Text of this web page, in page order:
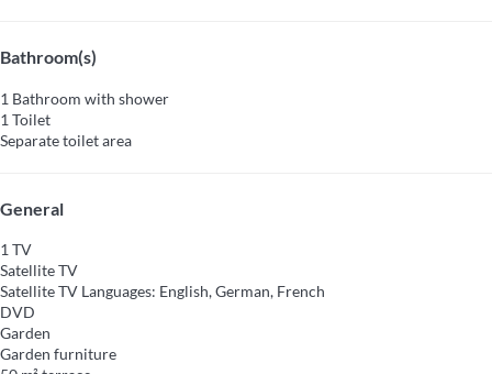
Bathroom(s)
1 Bathroom with shower
1 Toilet
Separate toilet area
General
1 TV
Satellite TV
Satellite TV Languages: English, German, French
DVD
Garden
Garden furniture